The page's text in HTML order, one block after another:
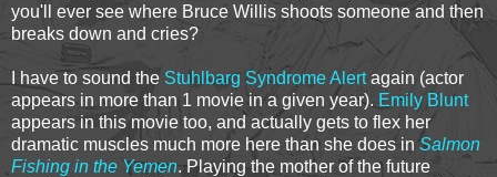
you'll ever see where Bruce Willis shoots someone and then
breaks down and cries?
I have to sound the Stuhlbarg Syndrome Alertagain (actor
appears in more than 1 movie in a given year). Emily Blunt
appears in this movie too, and actually gets to flex her
dramatic muscles much more here than she does inSalmon
Fishing in the Yemen. Playing the mother of the future